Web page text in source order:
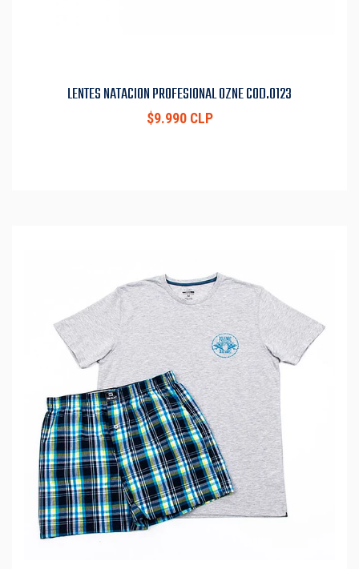
LENTES NATACION PROFESIONAL OZNE COD.0123
$9.990 CLP